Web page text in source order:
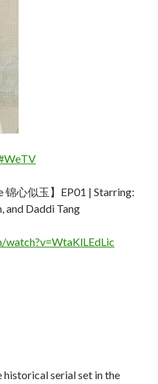
锦心似玉】EP01 | Starring:
and Daddi Tang
historical serial set in the